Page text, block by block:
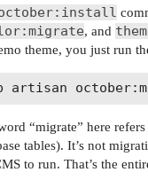
, and
theme, you just run
“migrate” here
tables). It’s not
to run. That’s the